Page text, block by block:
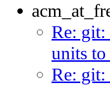
Re:
units
Re: